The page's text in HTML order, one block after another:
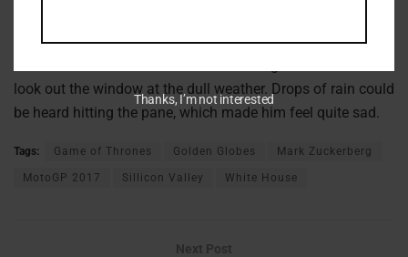
sat upright, raising a heavy fur muff that covered the whole
look out the window at the dull weather. Drops of rain could
be heard hitting the pane, which made him feel quite sad.
Tags: Game of Thrones Golden Globes Mark Zuckerberg
MotoGP 2017 Sillicon Valley White House
Next Post
Thanks, I’m not interested